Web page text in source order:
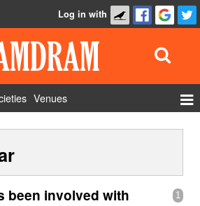
Log in with
Venues
Show Admin
Add a show
1
been involved with